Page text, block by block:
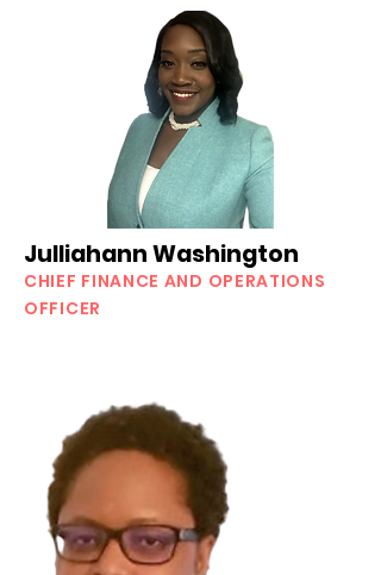
Julliahann Washington
CHIEF FINANCE AND OPERATIONS
OFFICER